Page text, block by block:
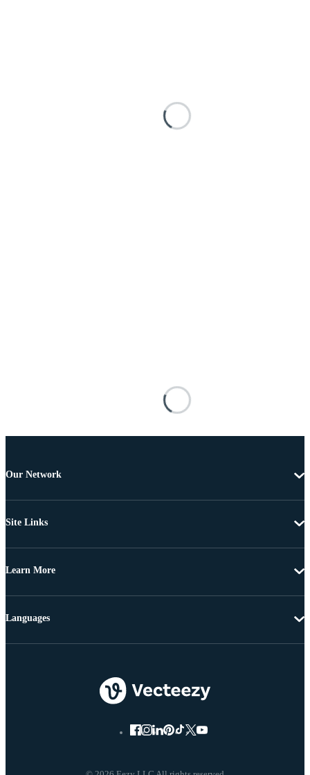
Our Network
Site Links
Learn More
Languages